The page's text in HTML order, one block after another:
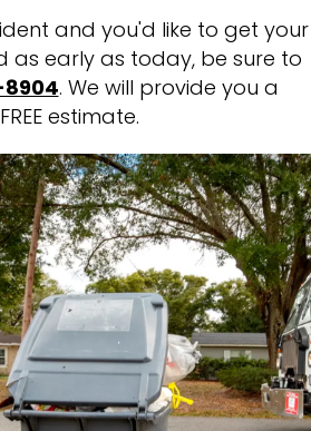
and you'd like to get your
as early as today, be sure to
. We will provide you a
estimate.